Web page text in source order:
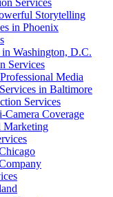
Services
Storytelling
in Phoenix
Washington, D.C.
Services
Media
in Baltimore
Services
Coverage
Marketing